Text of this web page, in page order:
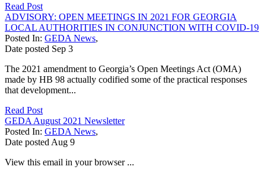
Read Post
ADVISORY: OPEN MEETINGS IN 2021 FOR GEORGIA
LOCAL AUTHORITIES IN CONJUNCTION WITH COVID-19
Posted In: GEDA News,
Date posted Sep 3
The 2021 amendment to Georgia’s Open Meetings Act (OMA)
made by HB 98 actually codified some of the practical responses
that development...
Read Post
GEDA August 2021 Newsletter
Posted In: GEDA News,
Date posted Aug 9
View this email in your browser ...